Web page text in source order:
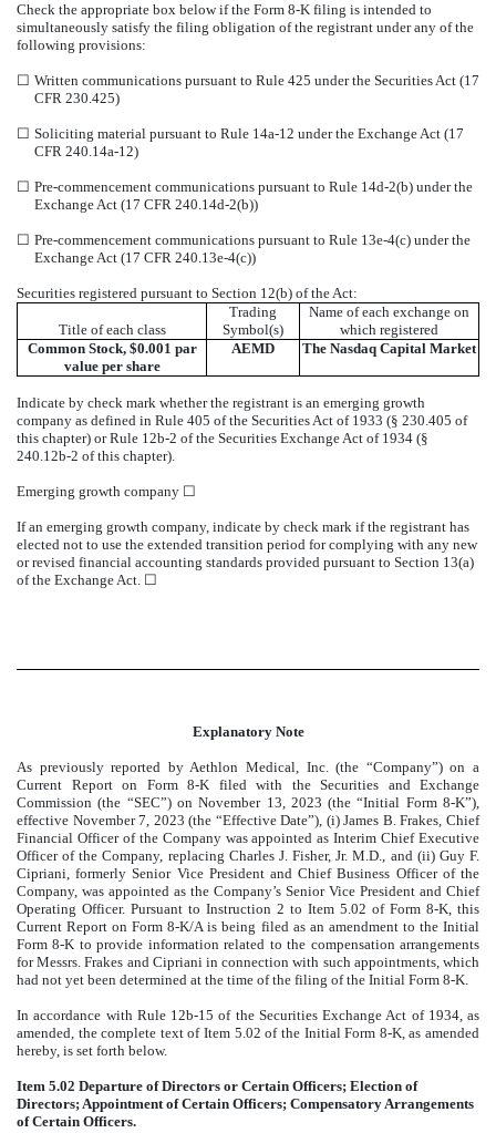
Check the appropriate box below if the Form 8-K filing is intended to
simultaneously satisfy the filing obligation of the registrant under any of the
following provisions:
☐ Written communications pursuant to Rule 425 under the Securities Act (17
CFR 230.425)
☐ Soliciting material pursuant to Rule 14a-12 under the Exchange Act (17
CFR 240.14a-12)
☐ Pre-commencement communications pursuant to Rule 14d-2(b) under the
Exchange Act (17 CFR 240.14d-2(b))
☐ Pre-commencement communications pursuant to Rule 13e-4(c) under the
Exchange Act (17 CFR 240.13e-4(c))
Securities registered pursuant to Section 12(b) of the Act:
Title of each class
Trading
Symbol(s)
Name of each exchange on
which registered
Common Stock, $0.001 par
value per share
AEMD The Nasdaq Capital Market
Indicate by check mark whether the registrant is an emerging growth
company as defined in Rule 405 of the Securities Act of 1933 (§ 230.405 of
this chapter) or Rule 12b-2 of the Securities Exchange Act of 1934 (§
240.12b-2 of this chapter).
Emerging growth company ☐
If an emerging growth company, indicate by check mark if the registrant has
elected not to use the extended transition period for complying with any new
or revised financial accounting standards provided pursuant to Section 13(a)
of the Exchange Act. ☐
Explanatory Note
As previously reported by Aethlon Medical, Inc. (the “Company”) on a
Current Report on Form 8-K filed with the Securities and Exchange
Commission (the “SEC”) on November 13, 2023 (the “Initial Form 8-K”),
effective November 7, 2023 (the “Effective Date”), (i) James B. Frakes, Chief
Financial Officer of the Company was appointed as Interim Chief Executive
Officer of the Company, replacing Charles J. Fisher, Jr. M.D., and (ii) Guy F.
Cipriani, formerly Senior Vice President and Chief Business Officer of the
Company, was appointed as the Company’s Senior Vice President and Chief
Operating Officer. Pursuant to Instruction 2 to Item 5.02 of Form 8-K, this
Current Report on Form 8-K/A is being filed as an amendment to the Initial
Form 8-K to provide information related to the compensation arrangements
for Messrs. Frakes and Cipriani in connection with such appointments, which
had not yet been determined at the time of the filing of the Initial Form 8-K.
In accordance with Rule 12b-15 of the Securities Exchange Act of 1934, as
amended, the complete text of Item 5.02 of the Initial Form 8-K, as amended
hereby, is set forth below.
Item 5.02 Departure of Directors or Certain Officers; Election of
Directors; Appointment of Certain Officers; Compensatory Arrangements
of Certain Officers.